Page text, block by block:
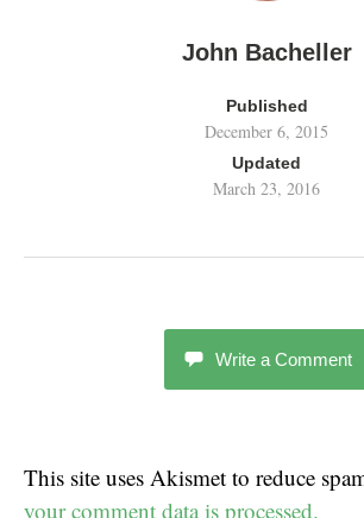
John Bacheller
Published
December 6, 2015
Updated
March 23, 2016
Write a Comment
This site uses Akismet to reduce
your comment data is processed.